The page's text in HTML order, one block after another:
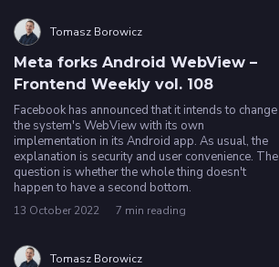
Tomasz Borowicz
Meta forks Android WebView –
Frontend Weekly vol. 108
Facebook has announced that it intends to change
the system's WebView with its own
implementation in its Android app. As usual, the
explanation is security and user convenience. The
question is whether the whole thing doesn't
happen to have a second bottom.
13 October 2022 7 min reading
Tomasz Borowicz